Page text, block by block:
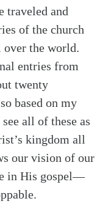
traveled and
of the church
the world.
entries from
twenty
based on my
all of these as
kingdom all
our vision of our
in His gospel—